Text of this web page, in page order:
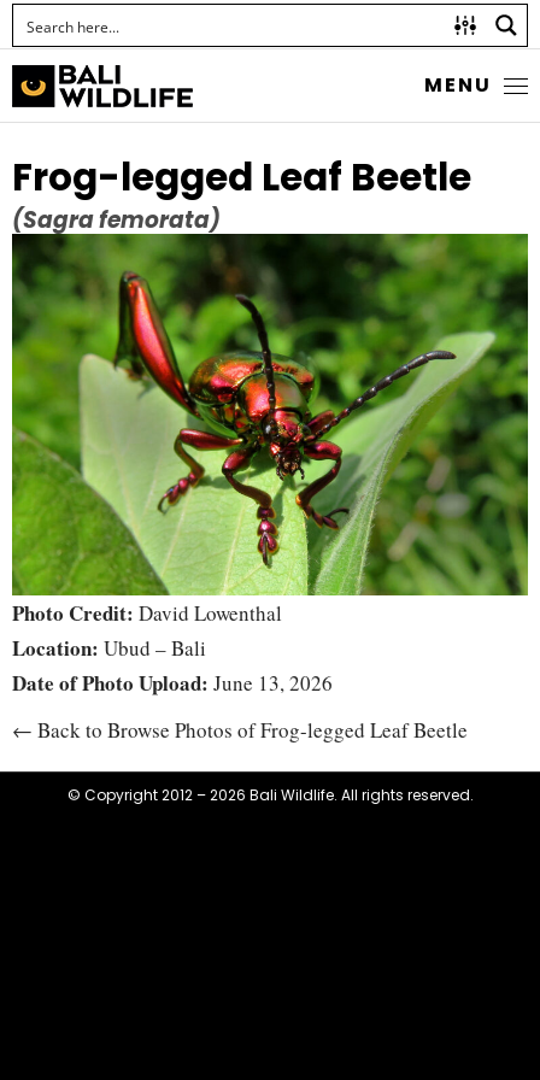
MENU
Frog-legged Leaf Beetle
(Sagra femorata)
Photo Credit: David Lowenthal
Location: Ubud – Bali
Date of Photo Upload: June 13, 2026
← Back to Browse Photos of Frog-legged Leaf Beetle
© Copyright 2012 – 2026 Bali Wildlife. All rights reserved.